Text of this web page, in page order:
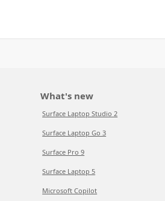
What's new
Surface Laptop Studio 2
Surface Laptop Go 3
Surface Pro 9
Surface Laptop 5
Microsoft Copilot